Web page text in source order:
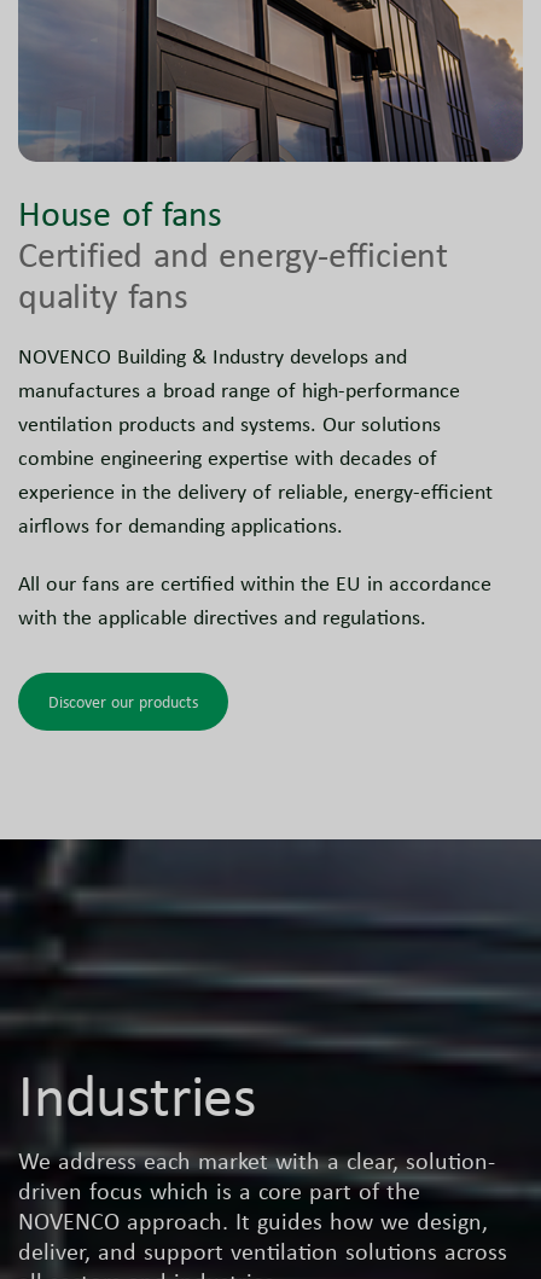
House of fans
Certified and energy-efficient
quality fans
NOVENCO Building & Industry develops and
manufactures a broad range of high-performance
ventilation products and systems. Our solutions
combine engineering expertise with decades of
experience in the delivery of reliable, energy-efficient
airflows for demanding applications.
All our fans are certified within the EU in accordance
with the applicable directives and regulations.
Discover our products
Industries
We address each market with a clear, solution-
driven focus which is a core part of the
NOVENCO approach. It guides how we design,
deliver, and support ventilation solutions across